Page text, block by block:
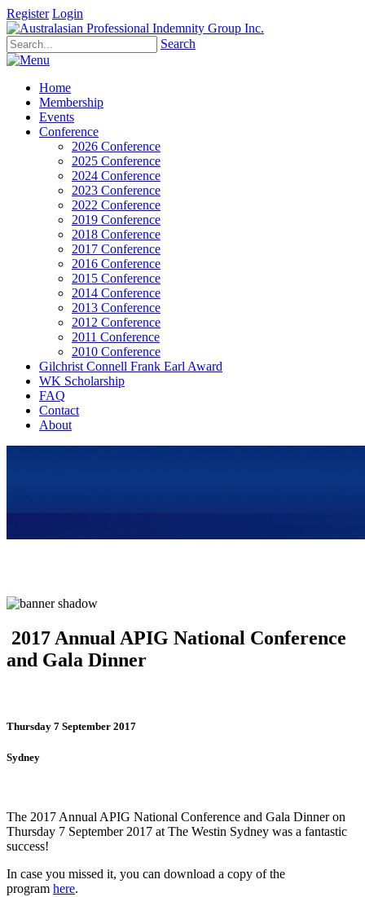
Register Login
Search
Home
Membership
Events
Conference
2026 Conference
2025 Conference
2024 Conference
2023 Conference
2022 Conference
2019 Conference
2018 Conference
2017 Conference
2016 Conference
2015 Conference
2014 Conference
2013 Conference
2012 Conference
2011 Conference
2010 Conference
Gilchrist Connell Frank Earl Award
WK Scholarship
FAQ
Contact
About
2017 Annual APIG National Conference
and Gala Dinner
Thursday 7 September 2017
Sydney
The 2017 Annual APIG National Conference and Gala Dinner on
Thursday 7 September 2017 at The Westin Sydney was a fantastic
success!
In case you missed it, you can download a copy of the
program here.